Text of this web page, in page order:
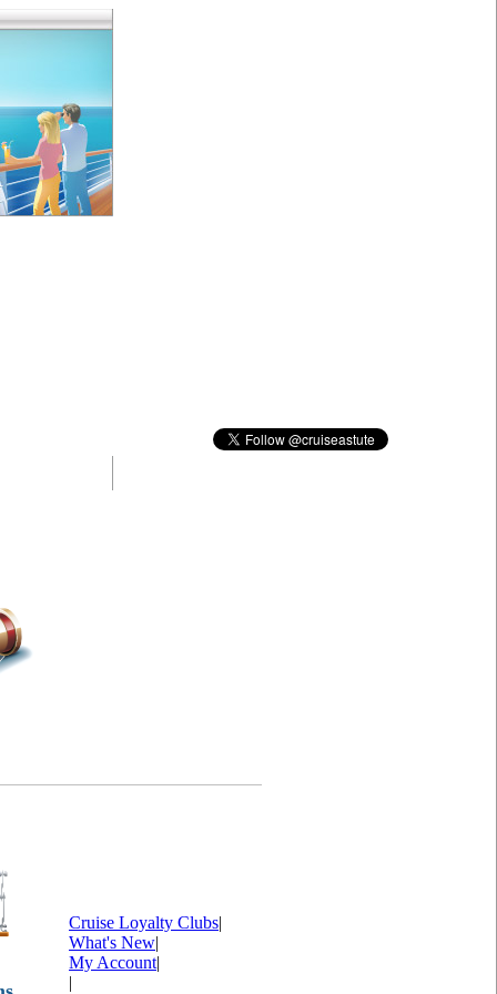
Cruise Loyalty Clubs|
What's New|
My Account|
|